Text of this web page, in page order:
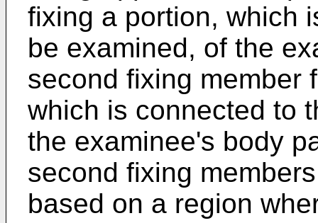
fixing a portion, which
be examined, of the
second fixing member
which is connected to
the examinee's body
second fixing
based on a region